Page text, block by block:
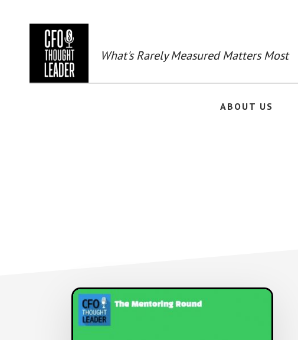
What's Rarely Measured Matters Most
ABOUT US